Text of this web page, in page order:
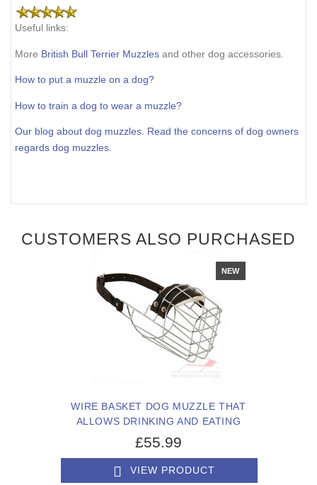
Useful links:
More British Bull Terrier Muzzles and other dog accessories.
How to put a muzzle on a dog?
How to train a dog to wear a muzzle?
Our blog about dog muzzles. Read the concerns of dog owners
regards dog muzzles.
CUSTOMERS ALSO PURCHASED
NEW
WIRE BASKET DOG MUZZLE THAT
ALLOWS DRINKING AND EATING
£55.99
VIEW PRODUCT